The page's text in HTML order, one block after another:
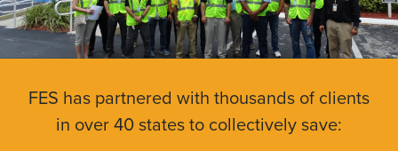
FES has partnered with thousands of clients
in over 40 states to collectively save: